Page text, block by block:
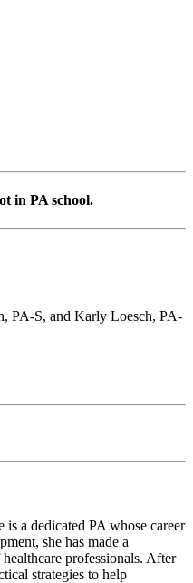
in PA school.
PA-S, and Karly Loesch, PA-
a dedicated PA whose career
she has made a
professionals. After
strategies to help